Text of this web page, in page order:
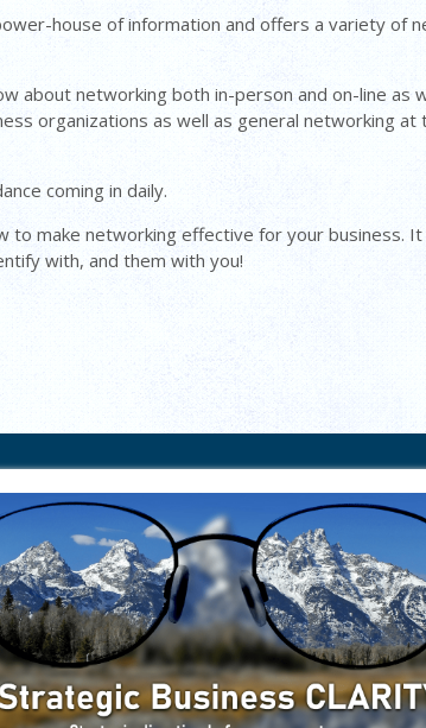
house of information and offers a variety of
about networking both in-person and on-line as
organizations as well as general networking at
coming in daily.
make networking effective for your business.
with, and them with you!